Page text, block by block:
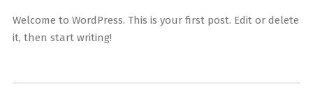
Welcome to WordPress. This is your first post. Edit or delete
it, then start writing!